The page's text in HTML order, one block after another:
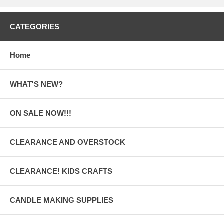
CATEGORIES
Home
WHAT'S NEW?
ON SALE NOW!!!
CLEARANCE AND OVERSTOCK
CLEARANCE! KIDS CRAFTS
CANDLE MAKING SUPPLIES